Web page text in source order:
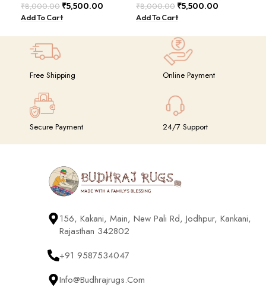
₹8,000.00 ₹5,500.00
Add To Cart
₹8,000.00 ₹5,500.00
Add To Cart
Free Shipping Online Payment
Secure Payment 24/7 Support
156, Kakani, Main, New Pali Rd, Jodhpur, Kankani,
Rajasthan 342802
+91 9587534047
Info@budhrajrugs.com